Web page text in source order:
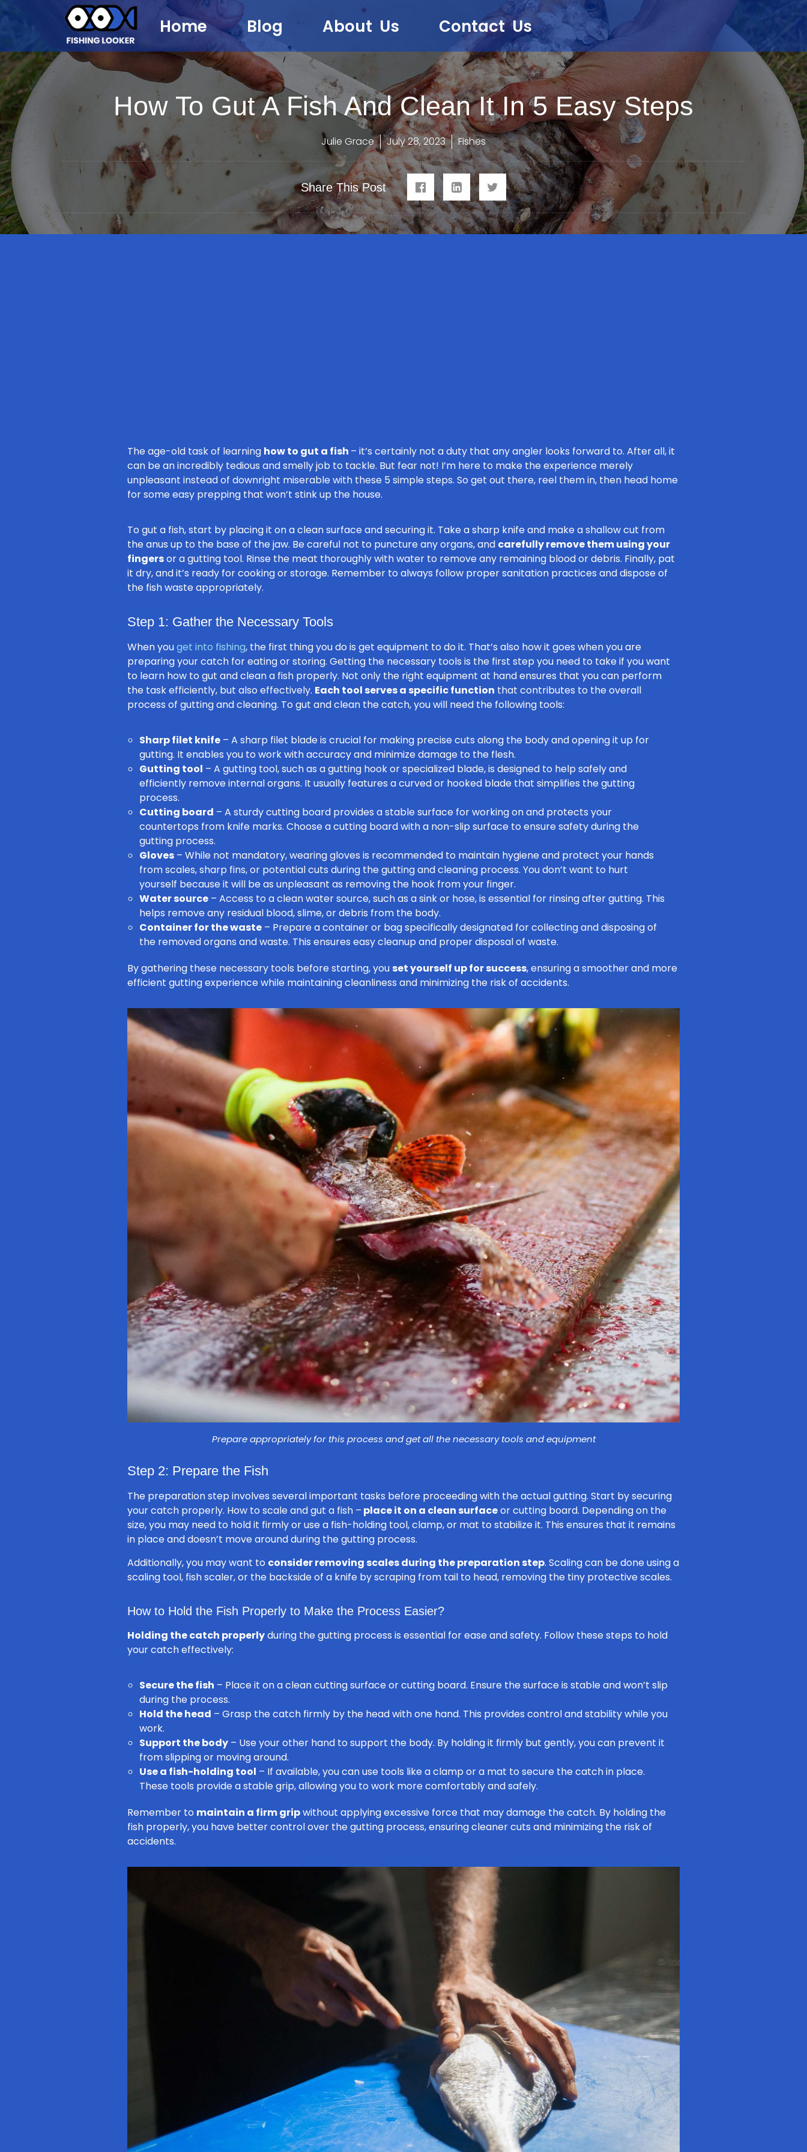
Home Blog About Us Contact Us
How To Gut A Fish And Clean It In 5 Easy Steps
Julie Grace July 28, 2023 Fishes
Share This Post
The age-old task of learning how to gut a fish – it’s certainly not a duty that any angler looks forward to. After all, it
can be an incredibly tedious and smelly job to tackle. But fear not! I’m here to make the experience merely
unpleasant instead of downright miserable with these 5 simple steps. So get out there, reel them in, then head home
for some easy prepping that won’t stink up the house.
To gut a fish, start by placing it on a clean surface and securing it. Take a sharp knife and make a shallow cut from
the anus up to the base of the jaw. Be careful not to puncture any organs, and carefully remove them using your
fingersor a gutting tool. Rinse the meat thoroughly with water to remove any remaining blood or debris. Finally, pat
it dry, and it’s ready for cooking or storage. Remember to always follow proper sanitation practices and dispose of
the fish waste appropriately.
Step 1: Gather the Necessary Tools
When youget into fishing, the first thing you do is get equipment to do it. That’s also how it goes when you are
preparing your catch for eating or storing. Getting the necessary tools is the first step you need to take if you want
to learn how to gut and clean a fish properly. Not only the right equipment at hand ensures that you can perform
the task efficiently, but also effectively. Each tool serves a specific function that contributes to the overall
process of gutting and cleaning. To gut and clean the catch, you will need the following tools:
Sharp filet knife – A sharp filet blade is crucial for making precise cuts along the body and opening it up for
gutting. It enables you to work with accuracy and minimize damage to the flesh.
Gutting tool – A gutting tool, such as a gutting hook or specialized blade, is designed to help safely and
efficiently remove internal organs. It usually features a curved or hooked blade that simplifies the gutting
process.
Cutting board – A sturdy cutting board provides a stable surface for working on and protects your
countertops from knife marks. Choose a cutting board with a non-slip surface to ensure safety during the
gutting process.
Gloves – While not mandatory, wearing gloves is recommended to maintain hygiene and protect your hands
from scales, sharp fins, or potential cuts during the gutting and cleaning process. You don’t want to hurt
yourself because it will be as unpleasant as removing the hook from your finger.
Water source – Access to a clean water source, such as a sink or hose, is essential for rinsing after gutting. This
helps remove any residual blood, slime, or debris from the body.
Container for the waste – Prepare a container or bag specifically designated for collecting and disposing of
the removed organs and waste. This ensures easy cleanup and proper disposal of waste.
By gathering these necessary tools before starting, youset yourself up for success, ensuring a smoother and more
efficient gutting experience while maintaining cleanliness and minimizing the risk of accidents.
Prepare appropriately for this process and get all the necessary tools and equipment
Step 2: Prepare the Fish
The preparation step involves several important tasks before proceeding with the actual gutting. Start by securing
your catch properly. How to scale and gut a fish – place it on a clean surfaceor cutting board. Depending on the
size, you may need to hold it firmly or use a fish-holding tool, clamp, or mat to stabilize it. This ensures that it remains
in place and doesn’t move around during the gutting process.
Additionally, you may want to consider removing scales during the preparation step. Scaling can be done using a
scaling tool, fish scaler, or the backside of a knife by scraping from tail to head, removing the tiny protective scales.
How to Hold the Fish Properly to Make the Process Easier?
Holding the catch properlyduring the gutting process is essential for ease and safety. Follow these steps to hold
your catch effectively:
Secure the fish – Place it on a clean cutting surface or cutting board. Ensure the surface is stable and won’t slip
during the process.
Hold the head – Grasp the catch firmly by the head with one hand. This provides control and stability while you
work.
Support the body – Use your other hand to support the body. By holding it firmly but gently, you can prevent it
from slipping or moving around.
Use a fish-holding tool – If available, you can use tools like a clamp or a mat to secure the catch in place.
These tools provide a stable grip, allowing you to work more comfortably and safely.
Remember to maintain a firm gripwithout applying excessive force that may damage the catch. By holding the
fish properly, you have better control over the gutting process, ensuring cleaner cuts and minimizing the risk of
accidents.